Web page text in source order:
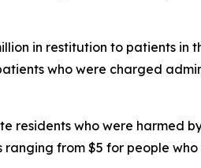
in restitution to patients in
who were charged
who were harmed
from $5 for people